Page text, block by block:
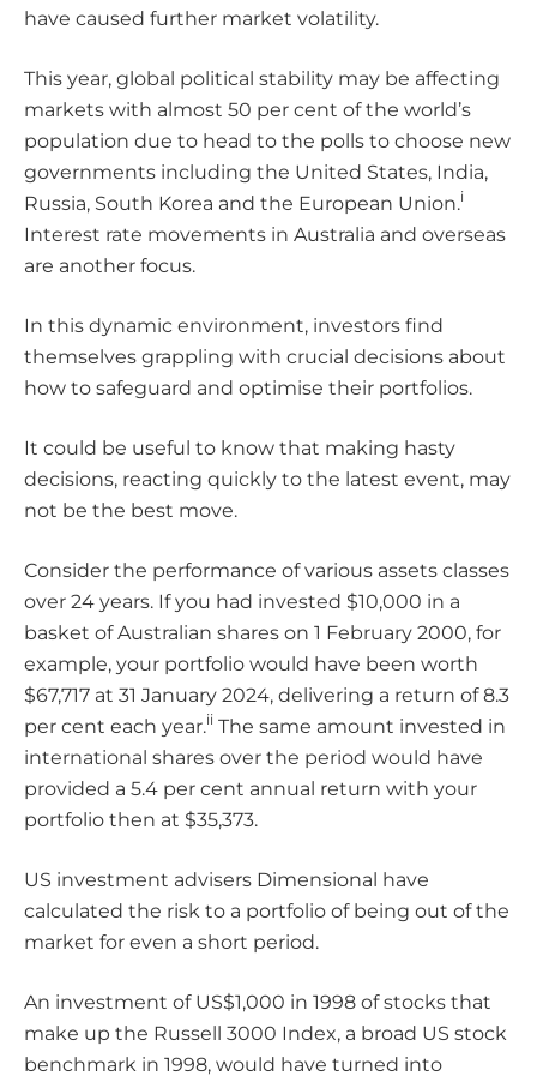
have caused further market volatility.
This year, global political stability may be affecting
markets with almost 50 per cent of the world’s
population due to head to the polls to choose new
governments including the United States, India,
Russia, South Korea and the European Union.i
Interest rate movements in Australia and overseas
are another focus.
In this dynamic environment, investors find
themselves grappling with crucial decisions about
how to safeguard and optimise their portfolios.
It could be useful to know that making hasty
decisions, reacting quickly to the latest event, may
not be the best move.
Consider the performance of various assets classes
over 24 years. If you had invested $10,000 in a
basket of Australian shares on 1 February 2000, for
example, your portfolio would have been worth
$67,717 at 31 January 2024, delivering a return of 8.3
per cent each year.ii The same amount invested in
international shares over the period would have
provided a 5.4 per cent annual return with your
portfolio then at $35,373.
US investment advisers Dimensional have
calculated the risk to a portfolio of being out of the
market for even a short period.
An investment of US$1,000 in 1998 of stocks that
make up the Russell 3000 Index, a broad US stock
benchmark in 1998, would have turned into